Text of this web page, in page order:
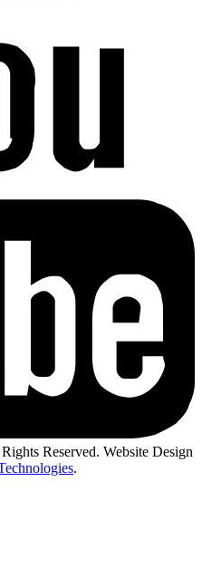
Reserved. Website Design
.